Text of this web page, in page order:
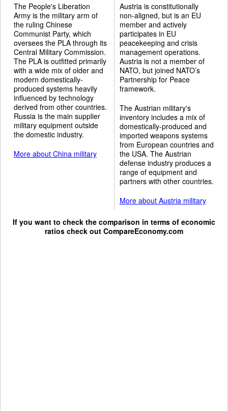
The People's Liberation
Army is the military arm of
the ruling Chinese
Communist Party, which
oversees the PLA through its
Central Military Commission.
The PLA is outfitted primarily
with a wide mix of older and
modern domestically-
produced systems heavily
influenced by technology
derived from other countries.
Russia is the main supplier
military equipment outside
the domestic industry.
More about China military
Austria is constitutionally
non-aligned, but is an EU
member and actively
participates in EU
peacekeeping and crisis
management operations.
Austria is not a member of
NATO, but joined NATO’s
Partnership for Peace
framework.
The Austrian military's
inventory includes a mix of
domestically-produced and
imported weapons systems
from European countries and
the USA. The Austrian
defense industry produces a
range of equipment and
partners with other countries.
More about Austria military
If you want to check the comparison in terms of economic
ratios check out CompareEconomy.com